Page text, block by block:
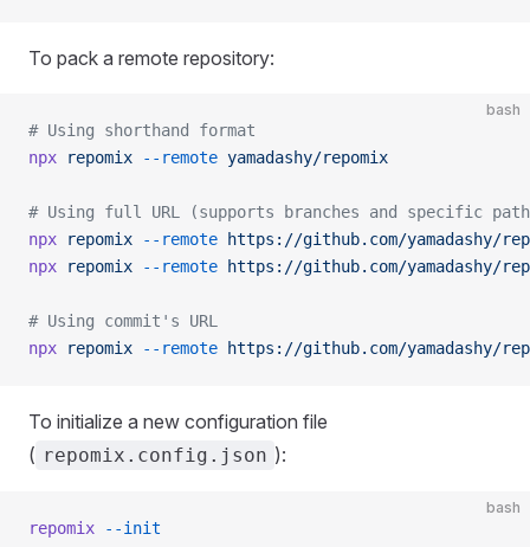
To pack a remote repository:
bash
# Using shorthand format
npx repomix --remote yamadashy/repomix
# Using full URL (supports branches and specific
npx repomix --remote https://github.com/yamadashy/
npx repomix --remote https://github.com/yamadashy/
# Using commit's URL
npx repomix --remote https://github.com/yamadashy/
To initialize a new configuration file
( repomix.config.json ):
bash
repomix --init